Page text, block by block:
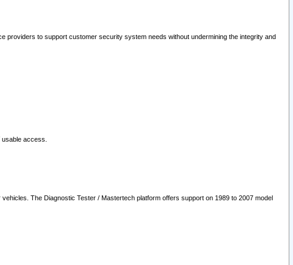
to support customer security system needs without undermining the integrity and
access.
The Diagnostic Tester / Mastertech platform offers support on 1989 to 2007 model